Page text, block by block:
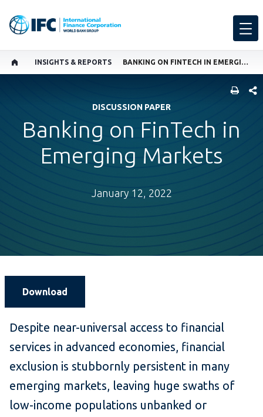
INSIGHTS & REPORTS BANKING ON FINTECH IN EMERGING MARKETS
DISCUSSION PAPER
Banking on FinTech in
Emerging Markets
January 12, 2022
Download
Despite near-universal access to financial
services in advanced economies, financial
exclusion is stubbornly persistent in many
emerging markets, leaving huge swaths of
low-income populations unbanked or